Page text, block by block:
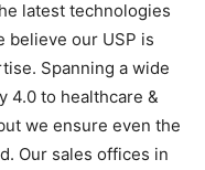
latest technologies
our USP is
Spanning a wide
4.0 to healthcare &
we ensure even the
Our sales offices in